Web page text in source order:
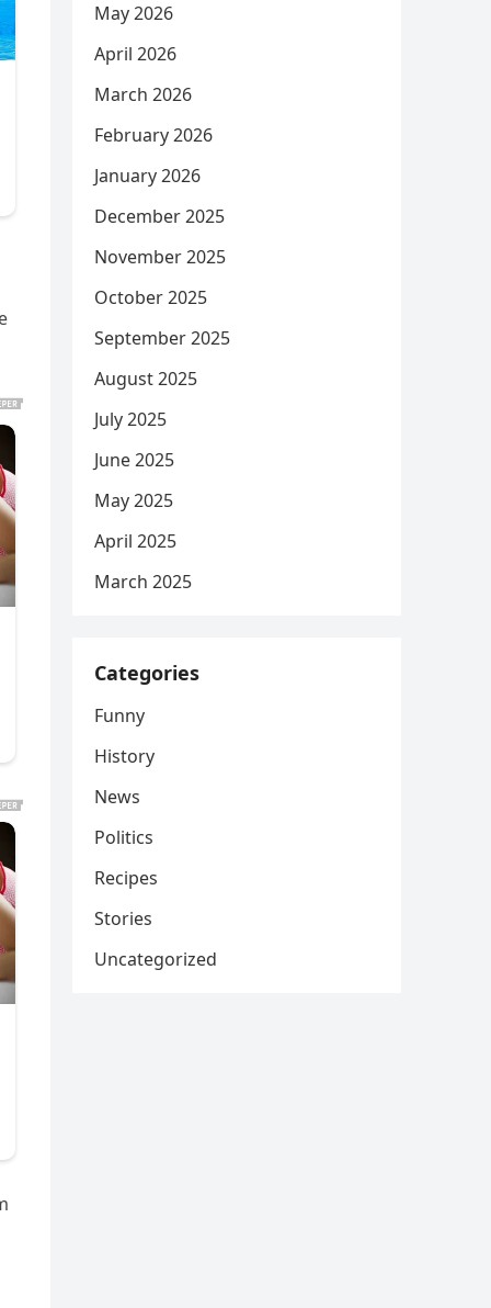
May 2026
April 2026
March 2026
February 2026
January 2026
December 2025
November 2025
October 2025
September 2025
August 2025
July 2025
June 2025
May 2025
April 2025
March 2025
Categories
Funny
History
News
Politics
Recipes
Stories
Uncategorized